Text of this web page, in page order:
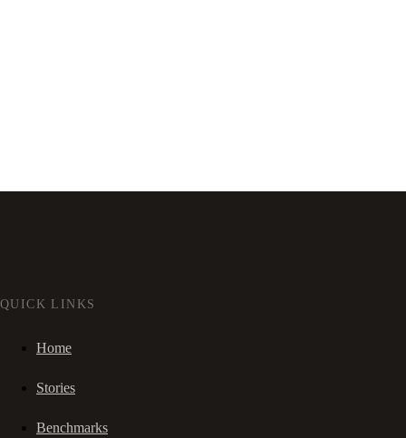
QUICK LINKS
Home
Stories
Benchmarks